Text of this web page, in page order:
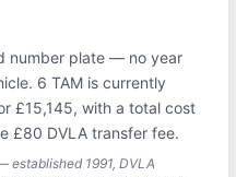
number plate — no year
6 TAM is currently
£15,145, with a total cost
£80 DVLA transfer fee.
established 1991, DVLA